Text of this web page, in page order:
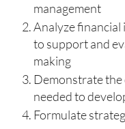
management
Analyze
to support and
making
Demonstrate the
needed to
Formulate